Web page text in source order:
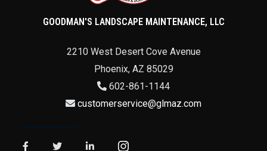
GOODMAN'S LANDSCAPE MAINTENANCE, LLC
2210 West Desert Cove Avenue
Phoenix, AZ 85029
602-861-1144
customerservice@glmaz.com